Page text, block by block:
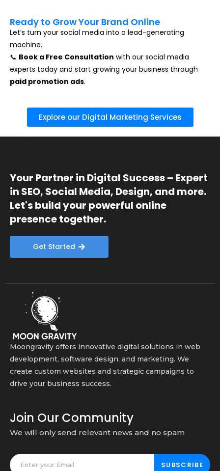
Ready to Grow Your Brand Online
Let’s turn your social media into a lead-generating
machine.
📞 Book a Free Consultation with our social media
experts today and start growing your business through
paid promotion ads.
Explore our Digital Marketing Services
Your Partner in Digital Success – Expert
in SEO, Social Media, Design, and more.
Let's build your powerful online
presence together.
Get Started
Moongravity offers innovative digital solutions in web
development, software design, and marketing. We
create custom websites and strategic campaigns to
drive your business success.
Join Our Community
We will only send relevant news and no spam
SUBSCRIBE